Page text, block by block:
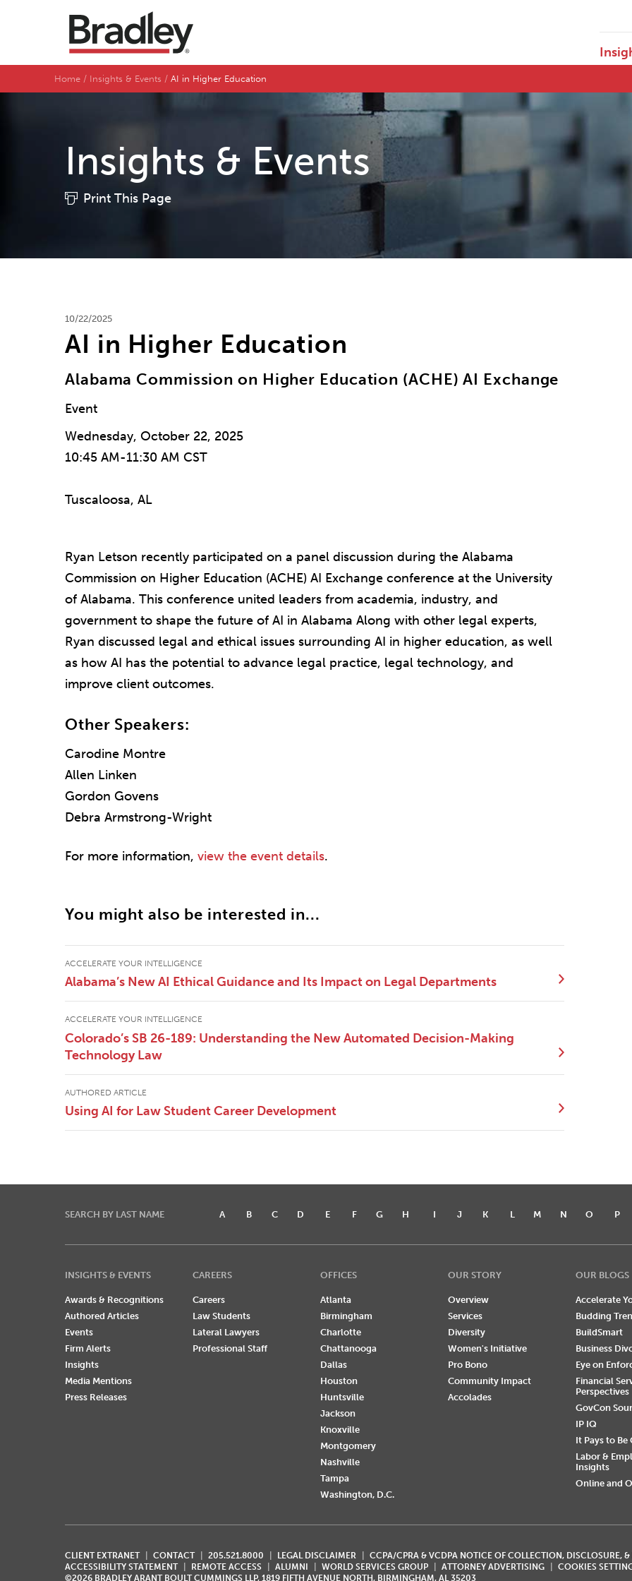
Home Insights & Events AI in Higher Education
Insights & Events
Print This Page
10/22/2025
AI in Higher Education
Alabama Commission on Higher Education (ACHE) AI Exchange
Event
Wednesday, October 22, 2025
10:45 AM-11:30 AM CST
Tuscaloosa, AL
Ryan Letson recently participated on a panel discussion during the Alabama
Commission on Higher Education (ACHE) AI Exchange conference at the University
of Alabama. This conference united leaders from academia, industry, and
government to shape the future of AI in Alabama Along with other legal experts,
Ryan discussed legal and ethical issues surrounding AI in higher education, as well
as how AI has the potential to advance legal practice, legal technology, and
improve client outcomes.
Other Speakers:
Carodine Montre
Allen Linken
Gordon Govens
Debra Armstrong-Wright
For more information, view the event details.
You might also be interested in...
ACCELERATE YOUR INTELLIGENCE
Alabama’s New AI Ethical Guidance and Its Impact on Legal Departments
ACCELERATE YOUR INTELLIGENCE
Colorado’s SB 26-189: Understanding the New Automated Decision-Making
Technology Law
AUTHORED ARTICLE
Using AI for Law Student Career Development
SEARCH BY LAST NAME A B C D E F G H I J K L M N O P
INSIGHTS & EVENTS
Awards & Recognitions
Authored Articles
Events
Firm Alerts
Insights
Media Mentions
Press Releases
CAREERS
Careers
Law Students
Lateral Lawyers
Professional Staff
OFFICES
Atlanta
Birmingham
Charlotte
Chattanooga
Dallas
Houston
Huntsville
Jackson
Knoxville
Montgomery
Nashville
Tampa
Washington, D.C.
OUR STORY
Overview
Services
Diversity
Women's Initiative
Pro Bono
Community Impact
Accolades
OUR BLOGS
Accelerate
Budding
BuildSmart
Business
Eye on
Financial
Perspectives
GovCon
IP IQ
It Pays to Be
Labor &
Insights
Online and
CLIENT EXTRANET CONTACT 205.521.8000 LEGAL DISCLAIMER
CCPA/CPRA & VCDPA NOTICE OF COLLECTION, DISCLOSURE, &
ACCESSIBILITY STATEMENT
REMOTE ACCESS ALUMNI WORLD SERVICES GROUP ATTORNEY ADVERTISING
COOKIES
©2026 BRADLEY ARANT BOULT CUMMINGS LLP, 1819 FIFTH AVENUE NORTH, BIRMINGHAM, AL 35203